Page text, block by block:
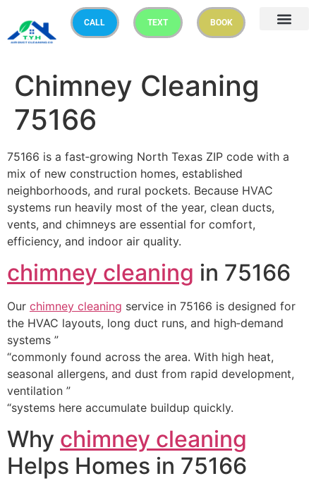
CALL TEXT BOOK
Chimney Cleaning
75166
75166 is a fast‑growing North Texas ZIP code with a
mix of new construction homes, established
neighborhoods, and rural pockets. Because HVAC
systems run heavily most of the year, clean ducts,
vents, and chimneys are essential for comfort,
efficiency, and indoor air quality.
chimney cleaning in 75166
Our chimney cleaning service in 75166 is designed for
the HVAC layouts, long duct runs, and high‑demand
systems ”
“commonly found across the area. With high heat,
seasonal allergens, and dust from rapid development,
ventilation ”
“systems here accumulate buildup quickly.
Why chimney cleaning
Helps Homes in 75166